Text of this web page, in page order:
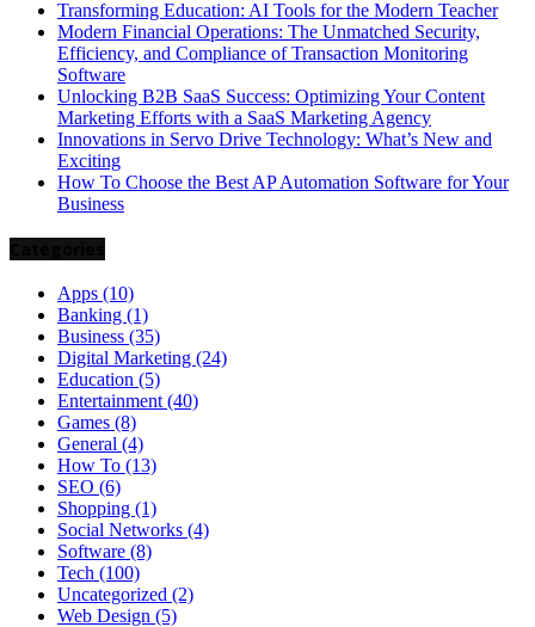
Transforming Education: AI Tools for the Modern Teacher
Modern Financial Operations: The Unmatched Security,
Efficiency, and Compliance of Transaction Monitoring
Software
Unlocking B2B SaaS Success: Optimizing Your Content
Marketing Efforts with a SaaS Marketing Agency
Innovations in Servo Drive Technology: What’s New and
Exciting
How To Choose the Best AP Automation Software for Your
Business
Apps (10)
Banking (1)
Business (35)
Digital Marketing (24)
Education (5)
Entertainment (40)
Games (8)
General (4)
How To (13)
SEO (6)
Shopping (1)
Social Networks (4)
Software (8)
Tech (100)
Uncategorized (2)
Web Design (5)